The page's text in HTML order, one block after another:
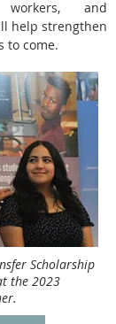
workers, and
help strengthen
to come.
Scholarship
the 2023